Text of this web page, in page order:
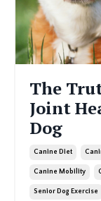
The
Joint
Dog
Canine Diet
Canine Mobility
Senior Dog Exercise